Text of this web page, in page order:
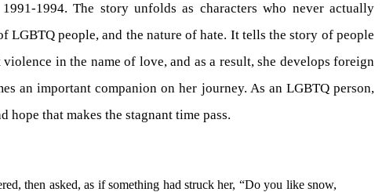
1994. The story unfolds as characters who never actually
LGBTQ people, and the nature of hate. It tells the story of people
in the name of love, and as a result, she develops foreign
an important companion on her journey. As an LGBTQ person,
that makes the stagnant time pass.
then asked, as if something had struck her, “Do you like snow,